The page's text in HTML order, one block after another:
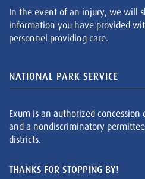
In the event of an injury, we will
information you have provided
personnel providing care.
NATIONAL PARK SERVICE
Exum is an authorized
and a nondiscriminatory
districts.
THANKS FOR STOPPING BY!